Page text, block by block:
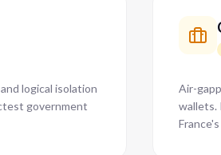
logical isolation
government
Air-
wallets.